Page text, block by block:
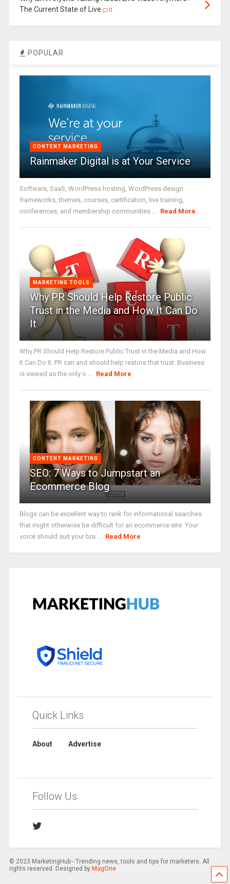
The Current State of Live
0
POPULAR
CONTENT MARKETING
Rainmaker Digital is at Your Service
Software, SaaS, WordPress hosting, WordPress design
frameworks, themes, courses, certification, live training,
conferences, and membership communities ...
Read More
MARKETING TOOLS
Why PR Should Help Restore Public
Trust in the Media and How It Can Do
It
Why PR Should Help Restore Public Trust in the Media and How
It Can Do It. PR can and should help restore that trust. Business
is viewed as the only o ...
Read More
CONTENT MARKETING
SEO: 7 Ways to Jumpstart an
Ecommerce Blog
Blogs can be excellent way to rank for informational searches
that might otherwise be difficult for an ecommerce site. Your
voice should suit your bra ...
Read More
Quick Links
About Advertise
Follow Us
© 2023 MarketingHub - Trending news, tools and tips for marketers. All
rights reserved. Designed by MagOne